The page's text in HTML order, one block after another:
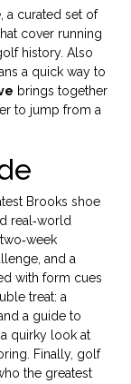
a curated set of
cover running
history. Also
a quick way to
brings together
to jump from a
Brooks shoe
real‑world
and a
with form cues
treat: a
a guide to
quirky look at
Finally, golf
the greatest